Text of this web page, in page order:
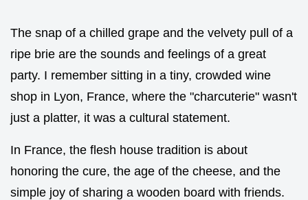
The snap of a chilled grape and the velvety pull of a
ripe brie are the sounds and feelings of a great
party. I remember sitting in a tiny, crowded wine
shop in Lyon, France, where the "charcuterie" wasn't
just a platter, it was a cultural statement.
In France, the flesh house tradition is about
honoring the cure, the age of the cheese, and the
simple joy of sharing a wooden board with friends.